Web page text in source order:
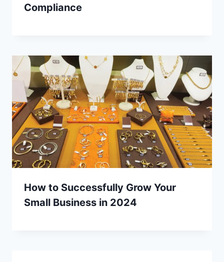
Compliance
How to Successfully Grow Your
Small Business in 2024